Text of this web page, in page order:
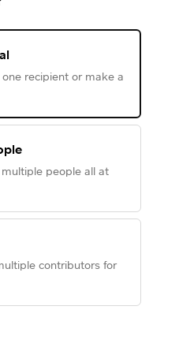
recipient or make a
people all at
contributors for